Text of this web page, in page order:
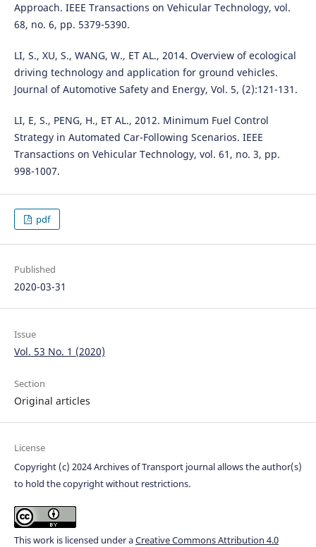
Approach. IEEE Transactions on Vehicular Technology, vol.
68, no. 6, pp. 5379-5390.
LI, S., XU, S., WANG, W., ET AL., 2014. Overview of ecological
driving technology and application for ground vehicles.
Journal of Automotive Safety and Energy, Vol. 5, (2):121-131.
LI, E, S., PENG, H., ET AL., 2012. Minimum Fuel Control
Strategy in Automated Car-Following Scenarios. IEEE
Transactions on Vehicular Technology, vol. 61, no. 3, pp.
998-1007.
pdf
Published
2020-03-31
Issue
Vol. 53 No. 1 (2020)
Section
Original articles
License
Copyright (c) 2024 Archives of Transport journal allows the author(s)
to hold the copyright without restrictions.
This work is licensed under aCreative Commons Attribution 4.0